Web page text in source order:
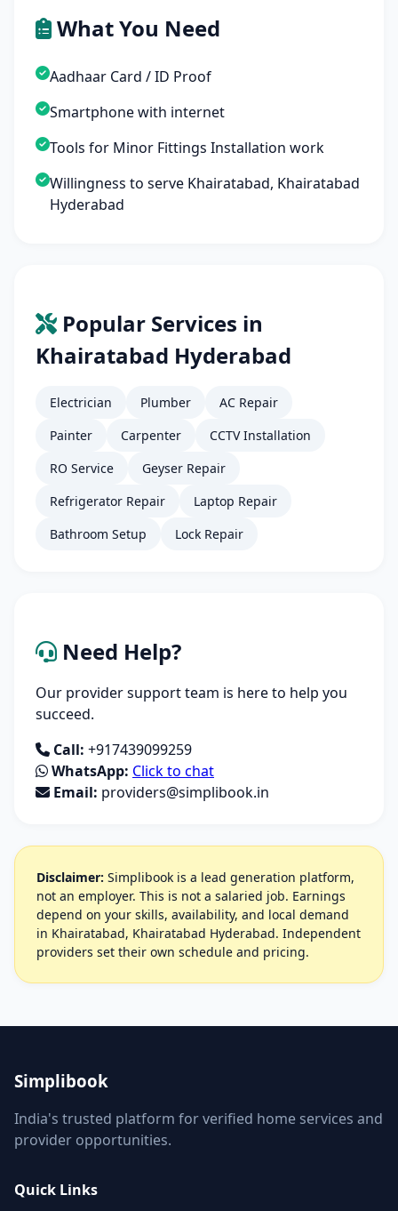
What You Need
Aadhaar Card / ID Proof
Smartphone with internet
Tools for Minor Fittings Installation work
Willingness to serve Khairatabad, Khairatabad
Hyderabad
Popular Services in
Khairatabad Hyderabad
Electrician Plumber
AC Repair
Painter
Carpenter
CCTV Installation
RO Service
Geyser Repair
Refrigerator Repair
Laptop Repair
Bathroom Setup
Lock Repair
Need Help?
Our provider support team is here to help you
succeed.
Call: +917439099259
WhatsApp: Click to chat
Email: providers@simplibook.in
Disclaimer: Simplibook is a lead generation platform,
not an employer. This is not a salaried job. Earnings
depend on your skills, availability, and local demand
in Khairatabad, Khairatabad Hyderabad. Independent
providers set their own schedule and pricing.
Simplibook
India's trusted platform for verified home services and
provider opportunities.
Quick Links